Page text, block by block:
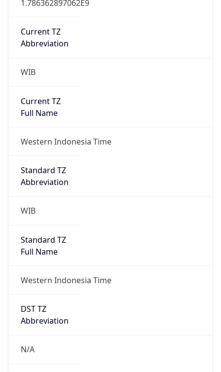
1.786362897062E9
Current TZ
Abbreviation
WIB
Current TZ
Full Name
Western Indonesia Time
Standard TZ
Abbreviation
WIB
Standard TZ
Full Name
Western Indonesia Time
DST TZ
Abbreviation
N/A